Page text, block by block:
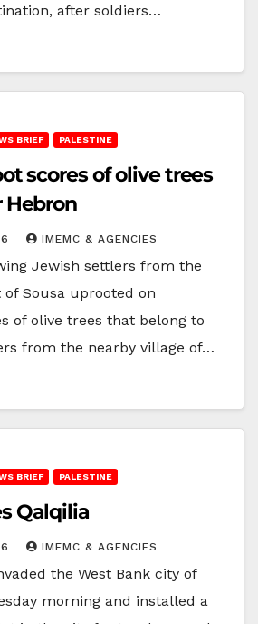
after soldiers…
BRIEF PALESTINE
scores of olive trees
Hebron
IMEMC & AGENCIES
Jewish settlers from the
Sousa uprooted on
of olive trees that belong to
from the nearby village of…
BRIEF PALESTINE
Qalqilia
IMEMC & AGENCIES
the West Bank city of
morning and installed a